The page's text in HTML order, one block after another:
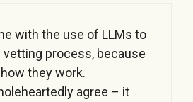
with the use of LLMs to
vetting process, because
they work.
agree – it